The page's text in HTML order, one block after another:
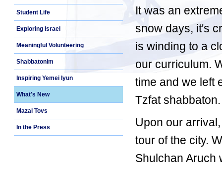
Student Life
Exploring Israel
Meaningful Volunteering
Shabbatonim
Inspiring Yemei Iyun
What's New
Mazal Tovs
In the Press
It was an
snow days, it's
is winding to a
our curriculum.
time and we left
Tzfat shabbaton.
Upon our
tour of the city.
Shulchan Aruch